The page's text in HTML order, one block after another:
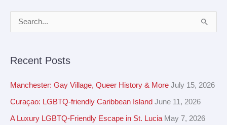
c
h
Recent Posts
Manchester: Gay Village, Queer History & More July 15, 2026
Curaçao: LGBTQ-friendly Caribbean Island June 11, 2026
A Luxury LGBTQ-Friendly Escape in St. Lucia May 7, 2026
r
h
e
s